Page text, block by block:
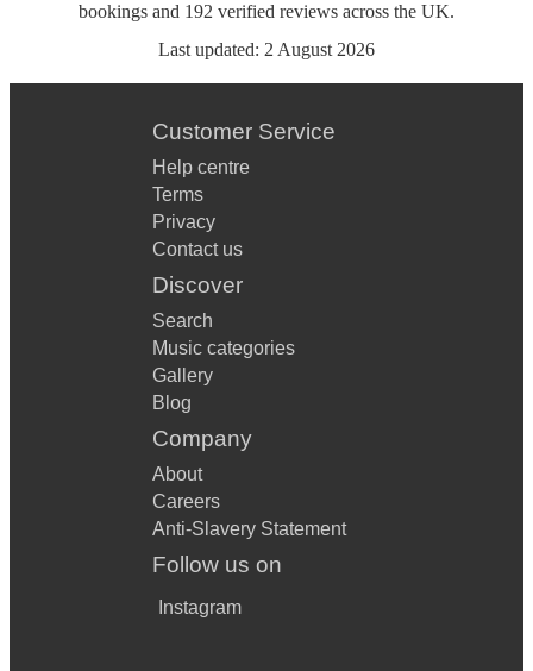
bookings and 192 verified reviews across the UK.
Last updated: 2 August 2026
Customer Service
Help centre
Terms
Privacy
Contact us
Discover
Search
Music categories
Gallery
Blog
Company
About
Careers
Anti-Slavery Statement
Follow us on
Instagram